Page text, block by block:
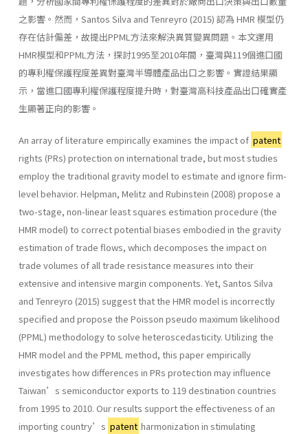
之影響。然而，Santos Silva and Tenreyro (2015) 認為 HMR 模型仍
存在估計偏差，故提出PPML方法來解決異質變異問題。本文運用
HMR模型和PPML方法，探討1995至2010年間，臺灣與119個進口國
的專利權保護程度差異對臺灣半導體產品出口之影響。實證結果顯
示，當進口國專利權保護程度提升時，對臺灣高科技產品出口確實產
生顯著正向的影響。
An array of literature empirically examines the impact of patent
rights (PRs) protection on international trade, but most studies
employ the traditional gravity model to estimate and ignore firm-
level behavior. Helpman, Melitz and Rubinstein (2008) propose a
two-stage, non-linear least squares estimation procedure (the
HMR model) to correct potential biases embodied in the gravity
estimation of trade flows, which decomposes the impact on
trade volumes of all trade resistance measures into their
extensive and intensive margin components. Yet, Santos Silva
and Tenreyro (2015) suggest that the HMR model is incorrectly
specified and propose the Poisson pseudo maximum likelihood
(PPML) methodology to solve heteroscedasticity. Utilizing the
HMR model and the PPML method, this paper empirically
investigates how differences in PRs protection may influence
Taiwan’s semiconductor exports to 119 destination countries
from 1995 to 2010. Our results support the effectiveness of an
importing country’s patent harmonization in stimulating